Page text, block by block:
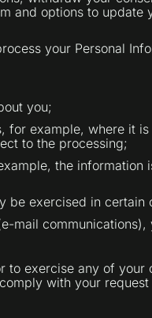
and options to
your Personal
you;
example, where it
to the processing;
the
exercised in
mail
exercise any of
with your